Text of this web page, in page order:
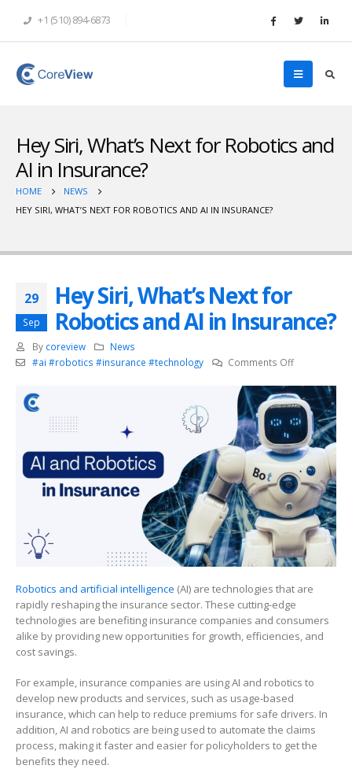
+1 (510) 894-6873
Hey Siri, What’s Next for Robotics and
AI in Insurance?
HOME
NEWS
HEY SIRI, WHAT’S NEXT FOR ROBOTICS AND AI IN INSURANCE?
29
Sep
Hey Siri, What’s Next for
Robotics and AI in Insurance?
By coreview
News
#ai #robotics #insurance #technology
Comments Offon
Siri,
What’s
Next
for
Robotics
and
AI
in
Insurance?
Robotics and artificial intelligence (AI) are technologies that are
rapidly reshaping the insurance sector. These cutting-edge
technologies are benefiting insurance companies and consumers
alike by providing new opportunities for growth, efficiencies, and
cost savings.
For example, insurance companies are using AI and robotics to
develop new products and services, such as usage-based
insurance, which can help to reduce premiums for safe drivers. In
addition, AI and robotics are being used to automate the claims
process, making it faster and easier for policyholders to get the
benefits they need.